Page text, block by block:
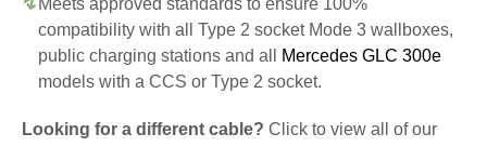
compatibility with all Type 2 socket Mode 3 wallboxes,
public charging stations and all
Mercedes GLC 300e
models with a CCS or Type 2 socket.
Looking for a different cable? Click to view all of our